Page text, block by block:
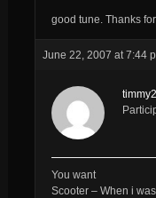
good tune. Thanks
June 22, 2007 at 7:44
You want
Scooter – When i